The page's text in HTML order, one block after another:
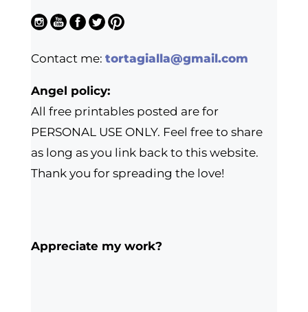
Contact me: tortagialla@gmail.com
Angel policy:
All free printables posted are for
PERSONAL USE ONLY. Feel free to share
as long as you link back to this website.
Thank you for spreading the love!
Appreciate my work?